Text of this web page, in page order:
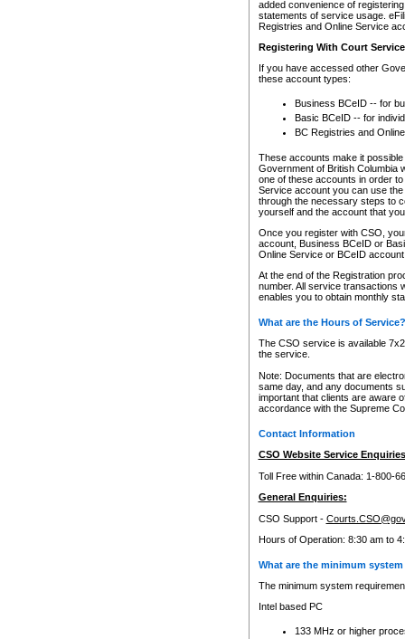
added convenience of
statements of service usage.
Registries and Online Service
Registering With Court
If you have accessed other
these account types:
Business BCeID -- for
Basic BCeID -- for
BC Registries and
These accounts make it
Government of British Columbia
one of these accounts in order
Service account you can use
through the necessary steps to
yourself and the account that
Once you register with CSO,
account, Business BCeID or
Online Service or BCeID
At the end of the Registration
number. All service transactions
enables you to obtain monthly
What are the Hours of Service?
The CSO service is available
the service.
Note: Documents that are
same day, and any documents
important that clients are aware
accordance with the Supreme
Contact Information
CSO Website Service
Toll Free within Canada: 1-800-
General Enquiries:
CSO Support -
Hours of Operation: 8:30 am to
What are the minimum
The minimum system
Intel based PC
133 MHz or higher